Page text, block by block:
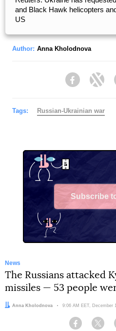
and Black Hawk helicopters
US
Author: Anna Kholodnova
Facebook
Tags: Russian-Ukrainian war
Subscribe
News
The Russians attacked
missiles — 53 people
Author:
Anna Kholodnova Date:
9:06 AM EET, December
Facebook